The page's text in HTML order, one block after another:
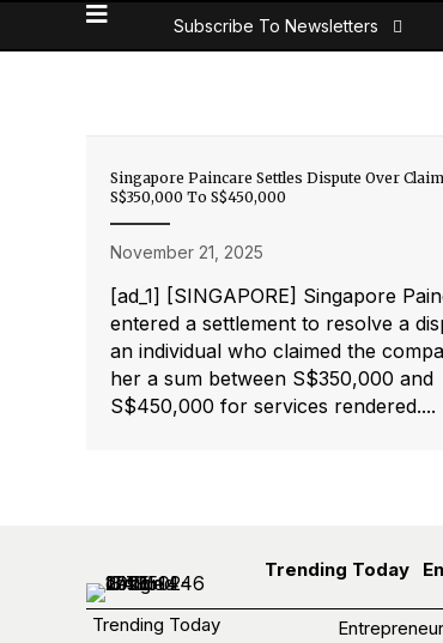
Subscribe To Newsletters
Singapore Paincare Settles Dispute Over
S$350,000 To S$450,000
November 21, 2025
[ad_1] [SINGAPORE] Singapore
entered a settlement to resolve a
an individual who claimed the
her a sum between S$350,000 and
S$450,000 for services rendered....
Trending Today
Trending Today